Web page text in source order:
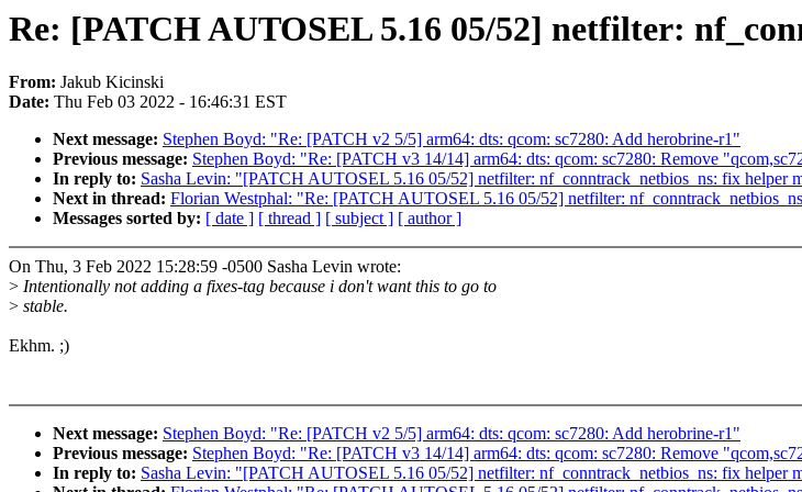
Re: [PATCH AUTOSEL 5.16 05/52] netfilter:
From: Jakub Kicinski
Date: Thu Feb 03 2022 - 16:46:31 EST
Next message: Stephen Boyd: "Re: [PATCH v2 5/5] arm64: dts: qcom: sc7280: Add herobrine-r1"
Previous message: Stephen Boyd: "Re: [PATCH v3 14/14] arm64: dts: qcom: sc7280: Remove
In reply to: Sasha Levin: "[PATCH AUTOSEL 5.16 05/52] netfilter: nf_conntrack_netbios_ns: fix helper
Next in thread: Florian Westphal: "Re: [PATCH AUTOSEL 5.16 05/52] netfilter:
Messages sorted by: [ date ] [ thread ] [ subject ] [ author ]
On Thu, 3 Feb 2022 15:28:59 -0500 Sasha Levin wrote:
> Intentionally not adding a fixes-tag because i don't want this to go to
> stable.
Ekhm. ;)
Next message: Stephen Boyd: "Re: [PATCH v2 5/5] arm64: dts: qcom: sc7280: Add herobrine-r1"
Previous message: Stephen Boyd: "Re: [PATCH v3 14/14] arm64: dts: qcom: sc7280: Remove
In reply to: Sasha Levin: "[PATCH AUTOSEL 5.16 05/52] netfilter: nf_conntrack_netbios_ns: fix helper